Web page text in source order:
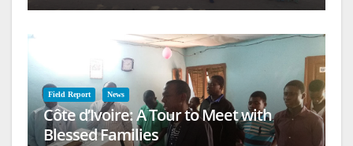
Field Report News
Côte d’Ivoire: A Tour to Meet with
Blessed Families